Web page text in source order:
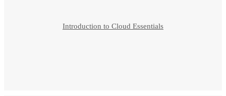
Introduction to Cloud Essentials